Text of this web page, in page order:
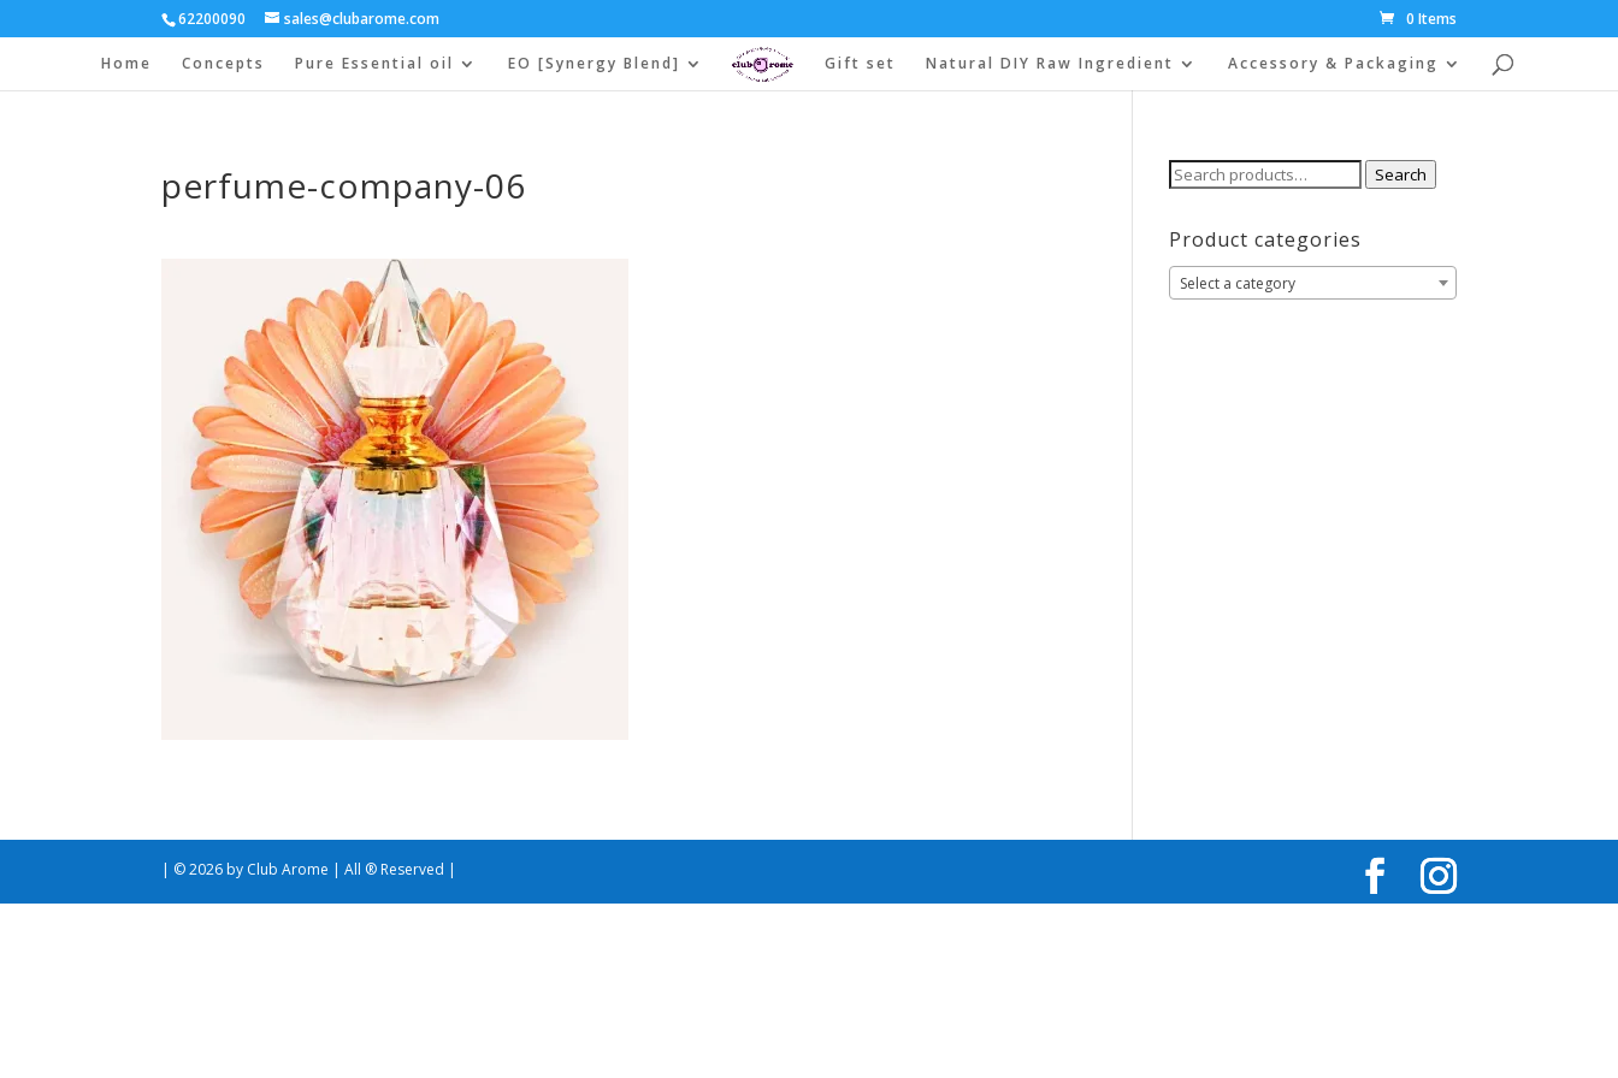
62200090 sales@clubarome.com 0 Items
Home Concepts Pure Essential oil EO [Synergy Blend] Gift set Natural DIY Raw Ingredient Accessory & Packaging
perfume-company-06
Search
for:
Search
Product categories
Select a category
| © 2026 by Club Arome | All ® Reserved |